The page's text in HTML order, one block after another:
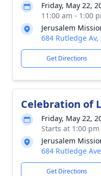
Friday, May 22,
11:00 am - 1:00
Jerusalem
684 Rutledge Av,
Get Directions
Celebration of
Friday, May 22,
Starts at 1:00
Jerusalem
684 Rutledge
Get Directions